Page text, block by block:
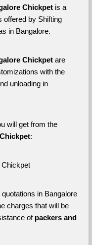
Chickpet is a
offered by Shifting
in Bangalore.
Chickpet are
with the
unloading in
Here are some of the benefits that you will get from the
:
Chickpet
in Bangalore
charges that will be
of packers and